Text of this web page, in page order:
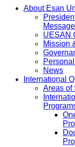
About Esan
Message
UESAN
Mission
News
International
Areas of